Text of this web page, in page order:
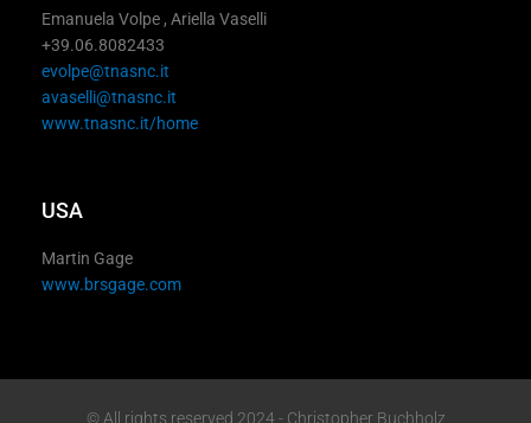
Emanuela Volpe , Ariella Vaselli
+39.06.8082433
evolpe@tnasnc.it
avaselli@tnasnc.it
www.tnasnc.it/home
USA
Martin Gage
www.brsgage.com
© All rights reserved 2024 - Christopher Buchholz